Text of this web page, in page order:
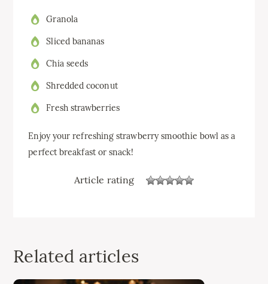
Granola
Sliced bananas
Chia seeds
Shredded coconut
Fresh strawberries
Enjoy your refreshing strawberry smoothie bowl as a
perfect breakfast or snack!
Article rating
Related articles